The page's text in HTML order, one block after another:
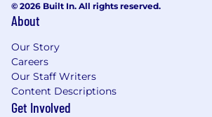
© 2026 Built In. All rights reserved.
About
Our Story
Careers
Our Staff Writers
Content Descriptions
Get Involved